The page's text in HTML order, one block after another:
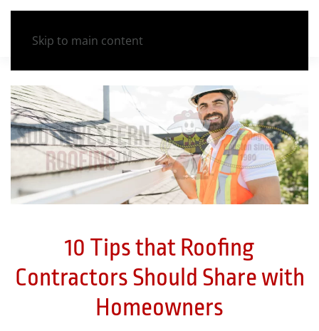
Skip to main content
10 Tips that Roofing
Contractors Should Share with
Homeowners